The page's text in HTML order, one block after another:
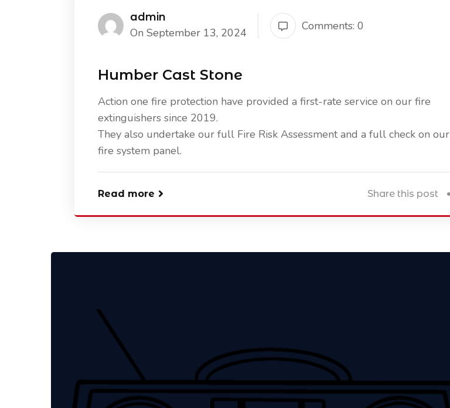
admin
On September 13, 2024 Comments: 0
Humber Cast Stone
Action one fire protection have provided a first-rate service on our fire
extinguishers since 2019.
They also undertake our full Fire Risk Assessment and a full check on our
fire system panel.
Read more Share this post